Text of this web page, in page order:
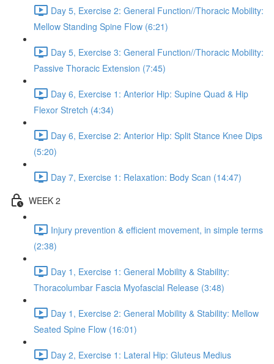
Day 5, Exercise 2: General Function//Thoracic Mobility:
Mellow Standing Spine Flow (6:21)
Day 5, Exercise 3: General Function//Thoracic Mobility:
Passive Thoracic Extension (7:45)
Day 6, Exercise 1: Anterior Hip: Supine Quad & Hip
Flexor Stretch (4:34)
Day 6, Exercise 2: Anterior Hip: Split Stance Knee Dips
(5:20)
Day 7, Exercise 1: Relaxation: Body Scan (14:47)
WEEK 2
Injury prevention & efficient movement, in simple terms
(2:38)
Day 1, Exercise 1: General Mobility & Stability:
Thoracolumbar Fascia Myofascial Release (3:48)
Day 1, Exercise 2: General Mobility & Stability: Mellow
Seated Spine Flow (16:01)
Day 2, Exercise 1: Lateral Hip: Gluteus Medius